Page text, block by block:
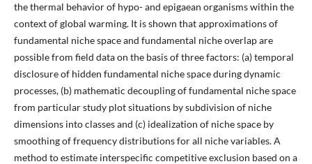
the thermal behavior of hypo- and epigaean organisms within the
context of global warming. It is shown that approximations of
fundamental niche space and fundamental niche overlap are
possible from field data on the basis of three factors: (a) temporal
disclosure of hidden fundamental niche space during dynamic
processes, (b) mathematic decoupling of fundamental niche space
from particular study plot situations by subdivision of niche
dimensions into classes and (c) idealization of niche space by
smoothing of frequency distributions for all niche variables. A
method to estimate interspecific competitive exclusion based on a